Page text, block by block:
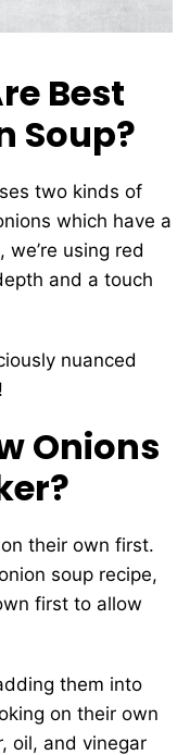
Best
Soup?
two kinds of
which have a
using red
and a touch
nuanced
Onions
their own first.
soup recipe,
first to allow
them into
on their own
oil, and vinegar